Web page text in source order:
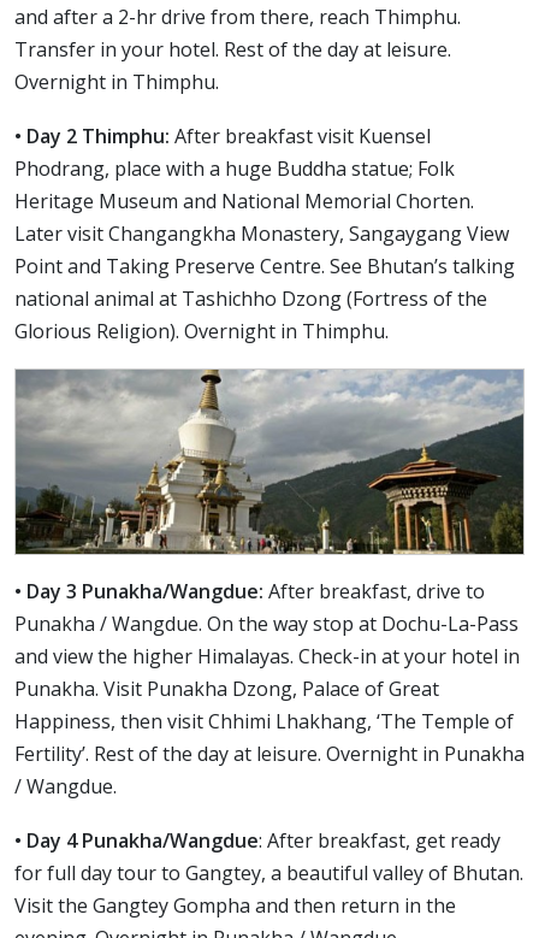
and after a 2-hr drive from there, reach Thimphu.
Transfer in your hotel. Rest of the day at leisure.
Overnight in Thimphu.
• Day 2 Thimphu: After breakfast visit Kuensel
Phodrang, place with a huge Buddha statue; Folk
Heritage Museum and National Memorial Chorten.
Later visit Changangkha Monastery, Sangaygang View
Point and Taking Preserve Centre. See Bhutan’s talking
national animal at Tashichho Dzong (Fortress of the
Glorious Religion). Overnight in Thimphu.
• Day 3 Punakha/Wangdue: After breakfast, drive to
Punakha / Wangdue. On the way stop at Dochu-La-Pass
and view the higher Himalayas. Check-in at your hotel in
Punakha. Visit Punakha Dzong, Palace of Great
Happiness, then visit Chhimi Lhakhang, ‘The Temple of
Fertility’. Rest of the day at leisure. Overnight in Punakha
/ Wangdue.
• Day 4 Punakha/Wangdue: After breakfast, get ready
for full day tour to Gangtey, a beautiful valley of Bhutan.
Visit the Gangtey Gompha and then return in the